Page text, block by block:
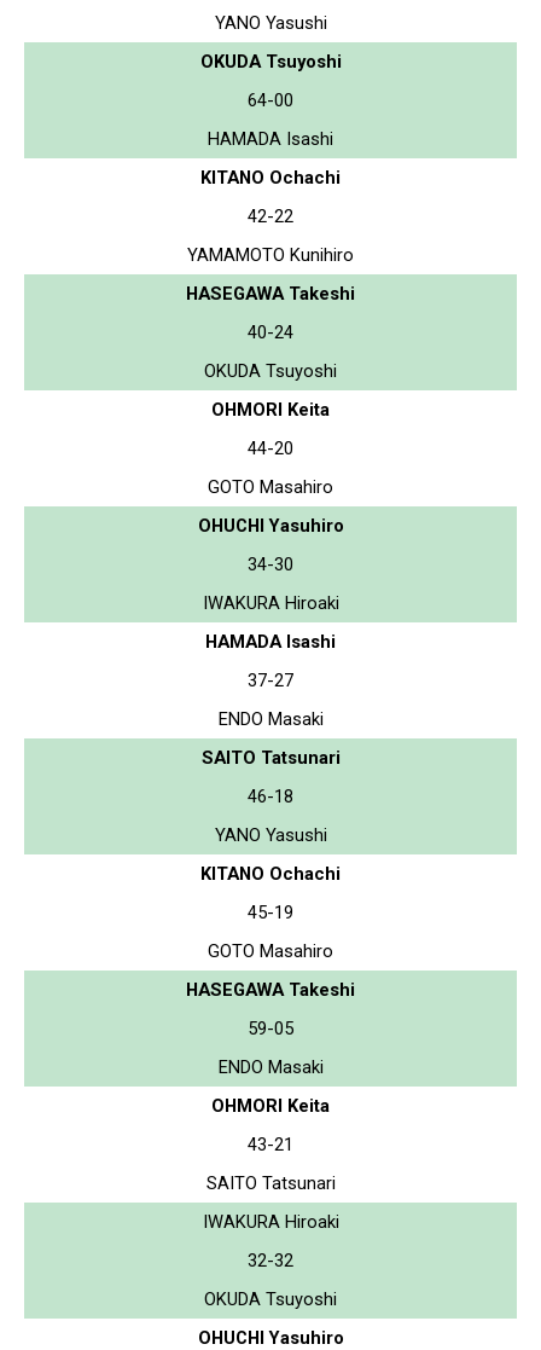
YANO Yasushi
OKUDA Tsuyoshi
64-00
HAMADA Isashi
KITANO Ochachi
42-22
YAMAMOTO Kunihiro
HASEGAWA Takeshi
40-24
OKUDA Tsuyoshi
OHMORI Keita
44-20
GOTO Masahiro
OHUCHI Yasuhiro
34-30
IWAKURA Hiroaki
HAMADA Isashi
37-27
ENDO Masaki
SAITO Tatsunari
46-18
YANO Yasushi
KITANO Ochachi
45-19
GOTO Masahiro
HASEGAWA Takeshi
59-05
ENDO Masaki
OHMORI Keita
43-21
SAITO Tatsunari
IWAKURA Hiroaki
32-32
OKUDA Tsuyoshi
OHUCHI Yasuhiro